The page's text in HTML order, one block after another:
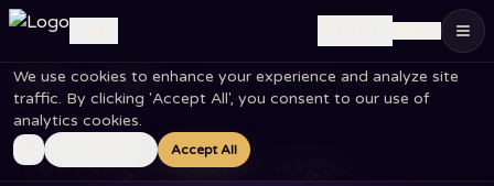
We use cookies to enhance your experience and analyze site
traffic. By clicking 'Accept All', you consent to our use of
analytics cookies.
Accept All
Home Books The Magical Seder Night
The Magical Seder Night